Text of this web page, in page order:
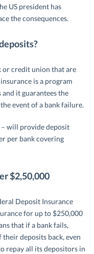
US president has
the consequences.
or credit union that are
is a program
it guarantees the
event of a bank failure.
will provide deposit
per bank covering
$2,50,000
Deposit Insurance
for up to $250,000
that if a bank fails,
deposits back, even
repay all its depositors in